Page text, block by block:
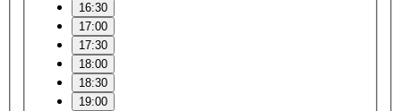
16:30
17:00
17:30
18:00
18:30
19:00